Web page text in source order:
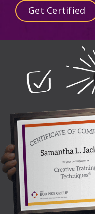
Get Certified